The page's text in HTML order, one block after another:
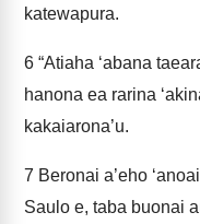
katewapura.
6 “Atiaha ‘abana
hanona ea rarina
kakaiarona’u.
7 Beronai a’eho
Saulo e, taba buonai